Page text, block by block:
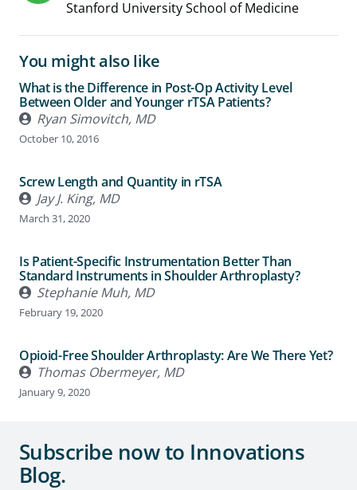
Stanford University School of Medicine
You might also like
What is the Difference in Post-Op Activity Level
Between Older and Younger rTSA Patients?
Ryan Simovitch, MD
October 10, 2016
Screw Length and Quantity in rTSA
Jay J. King, MD
March 31, 2020
Is Patient-Specific Instrumentation Better Than
Standard Instruments in Shoulder Arthroplasty?
Stephanie Muh, MD
February 19, 2020
Opioid-Free Shoulder Arthroplasty: Are We There Yet?
Thomas Obermeyer, MD
January 9, 2020
Subscribe now to Innovations
Blog.